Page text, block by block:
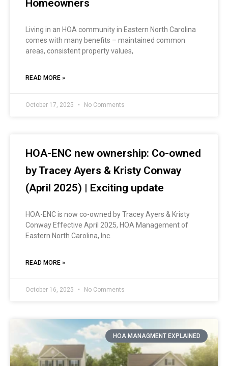
Homeowners
Living in an HOA community in Eastern North Carolina
comes with many benefits – maintained common
areas, consistent property values,
READ MORE »
October 17, 2025 No Comments
HOA-ENC new ownership: Co-owned
by Tracey Ayers & Kristy Conway
(April 2025) | Exciting update
HOA-ENC is now co-owned by Tracey Ayers & Kristy
Conway Effective April 2025, HOA Management of
Eastern North Carolina, Inc.
READ MORE »
October 16, 2025 No Comments
HOA MANAGMENT EXPLAINED